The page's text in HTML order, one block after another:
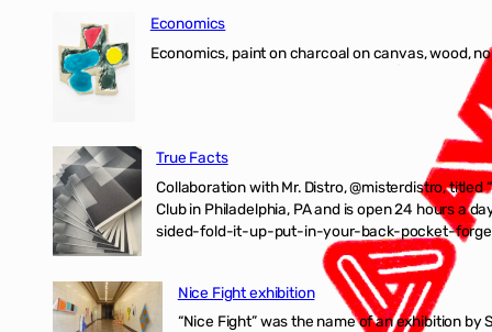
Economics
Economics, paint on charcoal on canvas,
True Facts
Collaboration with Mr. Distro, @misterdistro, titled
Club in Philadelphia, PA and is open 24 hours a
sided-fold-it-up-put-in-your-back-pocket-
Nice Fight exhibition
“Nice Fight” was the name of an exhibition